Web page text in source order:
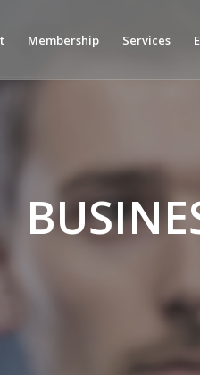
Membership Services